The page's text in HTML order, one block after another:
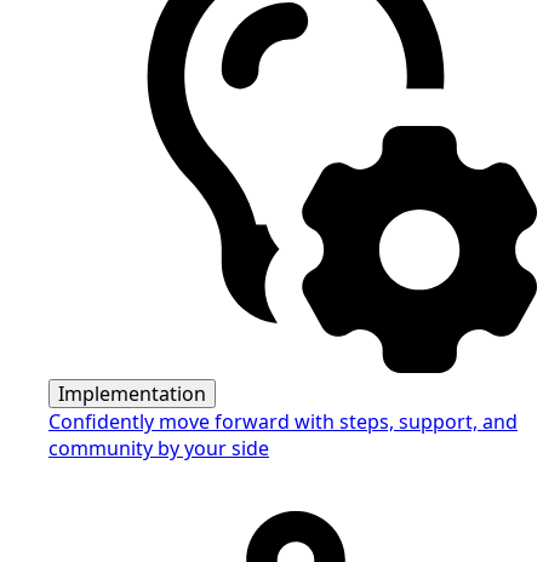
Implementation
Confidently move forward with steps, support, and
community by your side